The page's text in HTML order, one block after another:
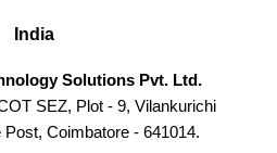
India
Solutions Pvt. Ltd.
SEZ, Plot - 9, Vilankurichi
Coimbatore - 641014.